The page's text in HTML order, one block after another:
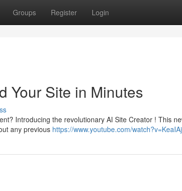
Groups Register Login
Your Site in Minutes
Introducing the revolutionary AI Site Creator ! This
any previous https://www.youtube.com/